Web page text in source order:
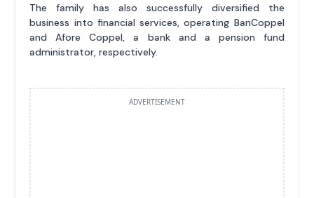
The family has also successfully diversified the
business into financial services, operating BanCoppel
and Afore Coppel, a bank and a pension fund
administrator, respectively.
ADVERTISEMENT